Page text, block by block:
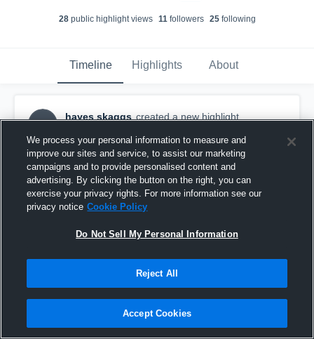
28public highlight views 11followers 25following
Timeline Highlights About
HS
hayes skaggs created a new highlight.
Lake Travis High School
We process your personal information to measure and
improve our sites and service, to assist our marketing
campaigns and to provide personalised content and
advertising. By clicking the button on the right, you can
exercise your privacy rights. For more information see our
privacy notice Cookie Policy
Do Not Sell My Personal Information
Reject All
Accept Cookies